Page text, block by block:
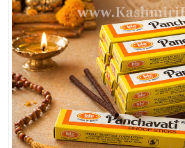
Pickles
Kashmiri
Spices
Kashmiri
Tea
Merchandise